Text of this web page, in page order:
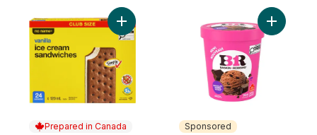
Prepared in Canada
Add Vanilla Ice Cream Sandwiches Club
Sponsored
Add